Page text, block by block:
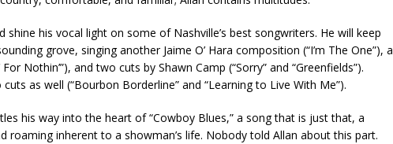
shine his vocal light on some of Nashville’s best songwriters. He will keep
grove, singing another Jaime O’ Hara composition (“I’m The One”), a
Nothin’”), and two cuts by Shawn Camp (“Sorry” and “Greenfields”).
as well (“Bourbon Borderline” and “Learning to Live With Me”).
his way into the heart of “Cowboy Blues,” a song that is just that, a
roaming inherent to a showman’s life. Nobody told Allan about this part.